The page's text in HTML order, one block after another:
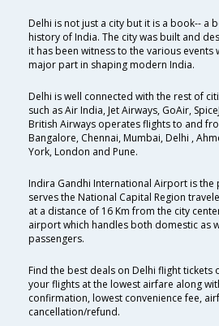
Delhi is not just a city but it is a book-- a
history of India. The city was built and
it has been witness to the various events
major part in shaping modern India.
Delhi is well connected with the rest of
such as Air India, Jet Airways, GoAir,
British Airways operates flights to and
Bangalore, Chennai, Mumbai, Delhi ,
York, London and Pune.
Indira Gandhi International Airport is
serves the National Capital Region
at a distance of 16 Km from the city
airport which handles both domestic as
passengers.
Find the best deals on Delhi flight tickets
your flights at the lowest airfare along
confirmation, lowest convenience fee,
cancellation/refund.